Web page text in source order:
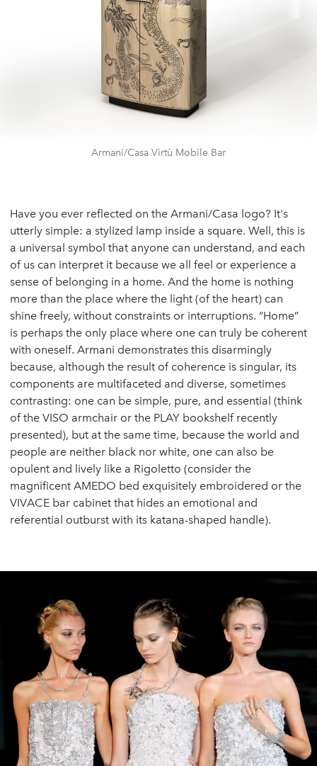
Armani/Casa Virtù Mobile Bar
Have you ever reflected on the Armani/Casa logo? It's
utterly simple: a stylized lamp inside a square. Well, this is
a universal symbol that anyone can understand, and each
of us can interpret it because we all feel or experience a
sense of belonging in a home. And the home is nothing
more than the place where the light (of the heart) can
shine freely, without constraints or interruptions. “Home”
is perhaps the only place where one can truly be coherent
with oneself. Armani demonstrates this disarmingly
because, although the result of coherence is singular, its
components are multifaceted and diverse, sometimes
contrasting: one can be simple, pure, and essential (think
of the VISO armchair or the PLAY bookshelf recently
presented), but at the same time, because the world and
people are neither black nor white, one can also be
opulent and lively like a Rigoletto (consider the
magnificent AMEDO bed exquisitely embroidered or the
VIVACE bar cabinet that hides an emotional and
referential outburst with its katana-shaped handle).